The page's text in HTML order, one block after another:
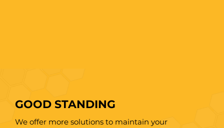
GOOD STANDING
We offer more solutions to maintain your